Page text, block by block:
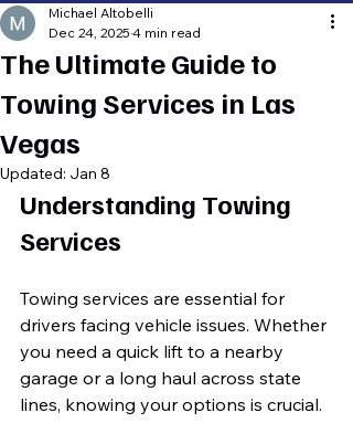
The Ultimate Guide to
Towing Services in Las
Vegas
Michael Altobelli
Dec 24, 2025 4 min read
Updated: Jan 8
Understanding Towing
Services
Towing services are essential for
drivers facing vehicle issues. Whether
you need a quick lift to a nearby
garage or a long haul across state
lines, knowing your options is crucial.